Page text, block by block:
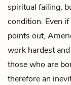
spiritual failing,
condition. Even
points out,
work hardest
those who are
therefore an